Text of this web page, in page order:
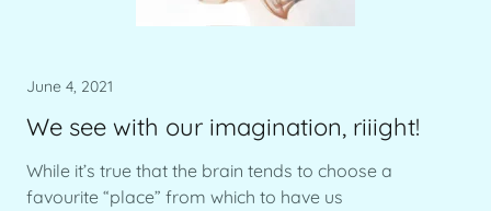
June 4, 2021
We see with our imagination, riiight!
While it’s true that the brain tends to choose a
favourite “place” from which to have us